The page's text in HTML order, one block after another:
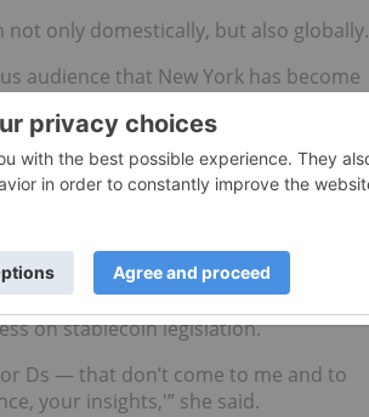
not only domestically, but also globally.
audience that New York has become
recognition is becoming
exchange program
was really an arm-wrestling match to
joked. The program, which
other regulators in Europe and
on stablecoin legislation.
Ds — that don’t come to me and to
your insights,'” she said.